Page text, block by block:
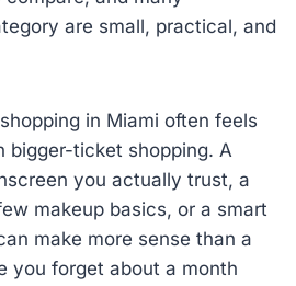
are small, practical, and
in Miami often feels
bigger-ticket shopping. A
you actually trust, a
makeup basics, or a smart
make more sense than a
you forget about a month